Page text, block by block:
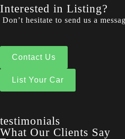
Interested in Listing?
Don’t hesitate to send us a
Contact Us
List Your Car
testimonials
What Our Clients Say